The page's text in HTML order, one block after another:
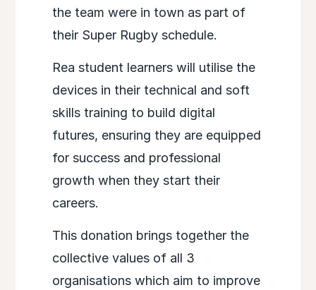
the team were in town as part of
their Super Rugby schedule.
Rea student learners will utilise the
devices in their technical and soft
skills training to build digital
futures, ensuring they are equipped
for success and professional
growth when they start their
careers.
This donation brings together the
collective values of all 3
organisations which aim to improve